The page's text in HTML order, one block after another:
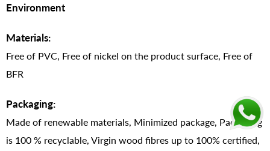
Environment
Materials:
Free of PVC, Free of nickel on the product surface, Free of
BFR
Packaging:
Made of renewable materials, Minimized package, Packaging
is 100 % recyclable, Virgin wood fibres up to 100% certified,